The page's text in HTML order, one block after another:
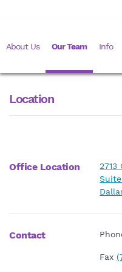
About Us Our Team Info
Location
Office Location
2713
Contact
Fax